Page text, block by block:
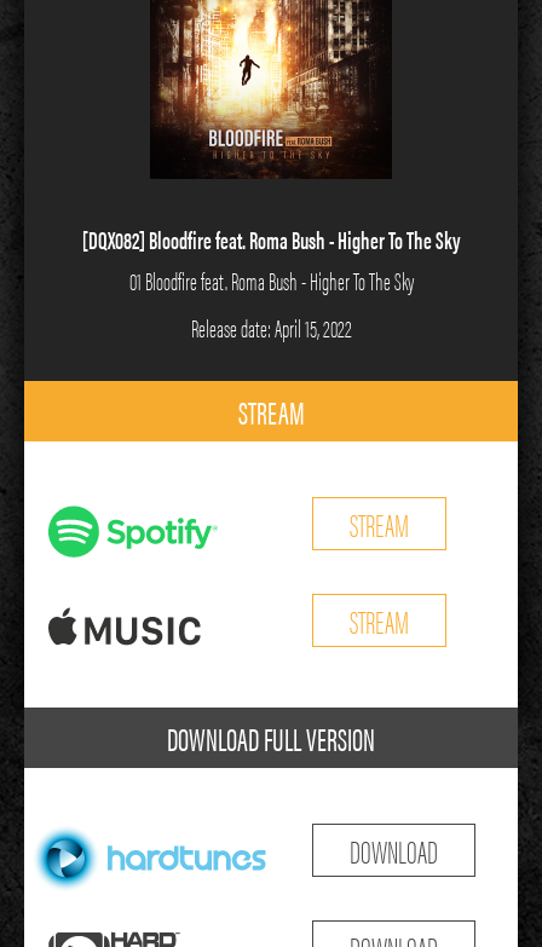
[DQX082] Bloodfire feat. Roma Bush - Higher To The Sky
01 Bloodfire feat. Roma Bush - Higher To The Sky
Release date: April 15, 2022
STREAM
STREAM
STREAM
DOWNLOAD FULL VERSION
DOWNLOAD